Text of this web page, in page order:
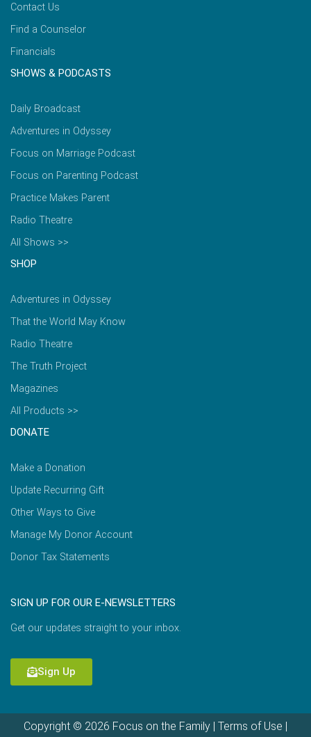
Contact Us
Find a Counselor
Financials
SHOWS & PODCASTS
Daily Broadcast
Adventures in Odyssey
Focus on Marriage Podcast
Focus on Parenting Podcast
Practice Makes Parent
Radio Theatre
All Shows >>
SHOP
Adventures in Odyssey
That the World May Know
Radio Theatre
The Truth Project
Magazines
All Products >>
DONATE
Make a Donation
Update Recurring Gift
Other Ways to Give
Manage My Donor Account
Donor Tax Statements
SIGN UP FOR OUR E-NEWSLETTERS
Get our updates straight to your inbox.
Sign Up
Copyright © 2026 Focus on the Family | Terms of Use |